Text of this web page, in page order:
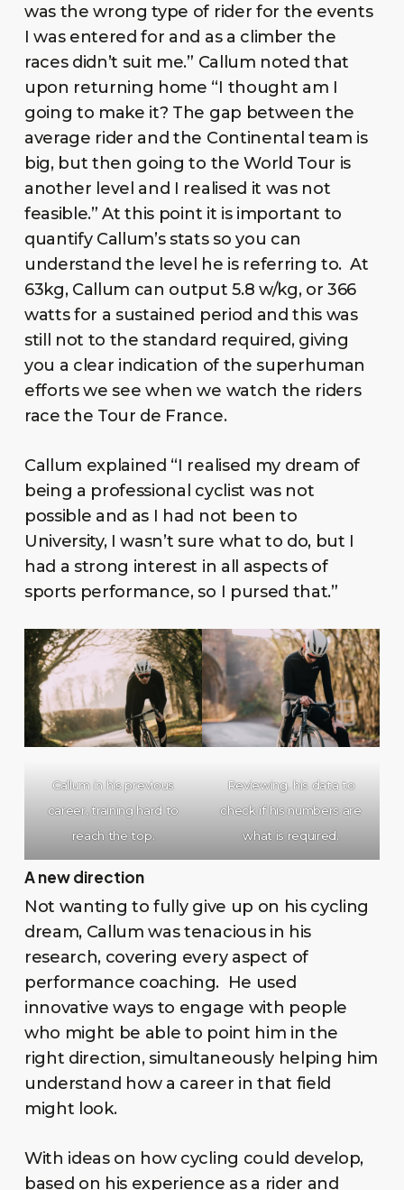
was the wrong type of rider for the events
I was entered for and as a climber the
races didn’t suit me.” Callum noted that
upon returning home “I thought am I
going to make it? The gap between the
average rider and the Continental team is
big, but then going to the World Tour is
another level and I realised it was not
feasible.” At this point it is important to
quantify Callum’s stats so you can
understand the level he is referring to. At
63kg, Callum can output 5.8 w/kg, or 366
watts for a sustained period and this was
still not to the standard required, giving
you a clear indication of the superhuman
efforts we see when we watch the riders
race the Tour de France.
Callum explained “I realised my dream of
being a professional cyclist was not
possible and as I had not been to
University, I wasn’t sure what to do, but I
had a strong interest in all aspects of
sports performance, so I pursed that.”
Callum in his previous
career, training hard to
reach the top.
Reviewing. his data to
check if his numbers are
what is required.
A new direction
Not wanting to fully give up on his cycling
dream, Callum was tenacious in his
research, covering every aspect of
performance coaching. He used
innovative ways to engage with people
who might be able to point him in the
right direction, simultaneously helping him
understand how a career in that field
might look.
With ideas on how cycling could develop,
based on his experience as a rider and